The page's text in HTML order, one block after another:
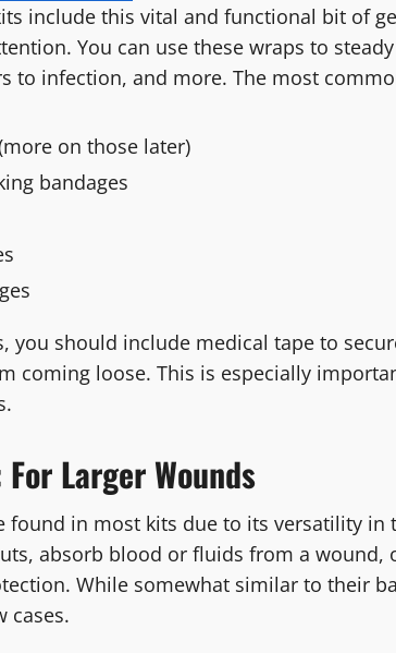
include this vital and functional bit of
You can use these wraps to
to infection, and more. The most
on those later)
bandages
you should include medical tape to
coming loose. This is especially
Larger Wounds
found in most kits due to its versatility in
absorb blood or fluids from a wound,
While somewhat similar to their
cases.